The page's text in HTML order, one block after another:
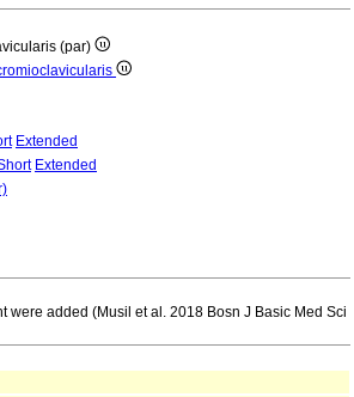
(par)
Extended
Extended
were added (Musil et al. 2018 Bosn J Basic Med Sci